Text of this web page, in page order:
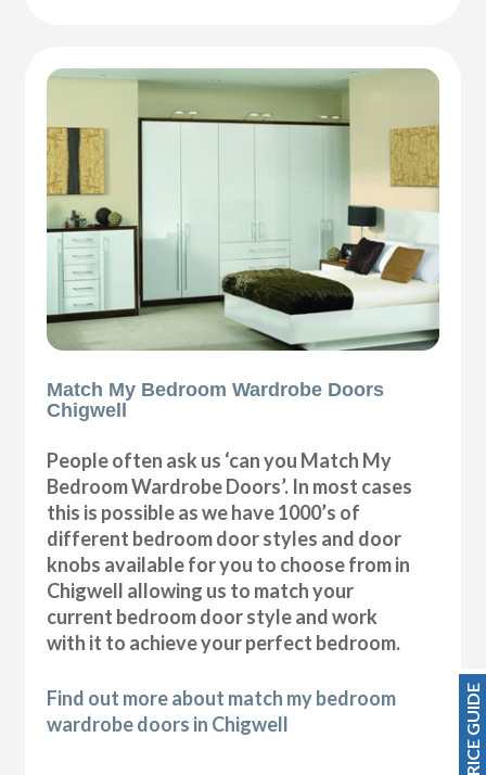
Match My Bedroom Wardrobe Doors
Chigwell
People often ask us ‘can you Match My
Bedroom Wardrobe Doors’. In most cases
this is possible as we have 1000’s of
different bedroom door styles and door
knobs available for you to choose from in
Chigwell allowing us to match your
current bedroom door style and work
with it to achieve your perfect bedroom.
Find out more about match my bedroom
wardrobe doors in Chigwell
PRICE GUIDE